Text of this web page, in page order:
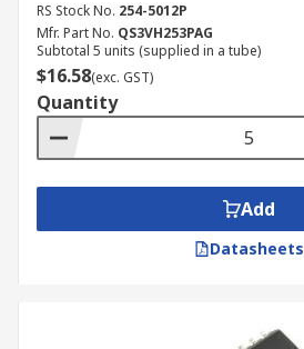
RS Stock No. 254-5012P
Mfr. Part No. QS3VH253PAG
Subtotal 5 units (supplied in a tube)
$16.58(exc. GST)
Quantity
Add
Datasheets